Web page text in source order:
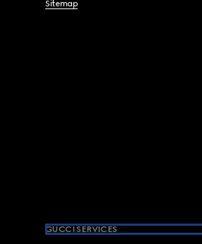
Sitemap
GUCCI SERVICES